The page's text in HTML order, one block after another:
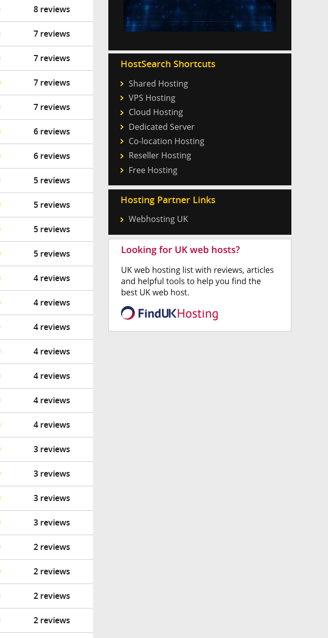
8 reviews
7 reviews
7 reviews
7 reviews
7 reviews
6 reviews
6 reviews
5 reviews
5 reviews
5 reviews
5 reviews
4 reviews
4 reviews
4 reviews
4 reviews
4 reviews
4 reviews
4 reviews
3 reviews
3 reviews
3 reviews
3 reviews
2 reviews
2 reviews
2 reviews
2 reviews
HostSearch Shortcuts
Shared Hosting
VPS Hosting
Cloud Hosting
Dedicated Server
Co-location Hosting
Reseller Hosting
Free Hosting
Hosting Partner Links
Webhosting UK